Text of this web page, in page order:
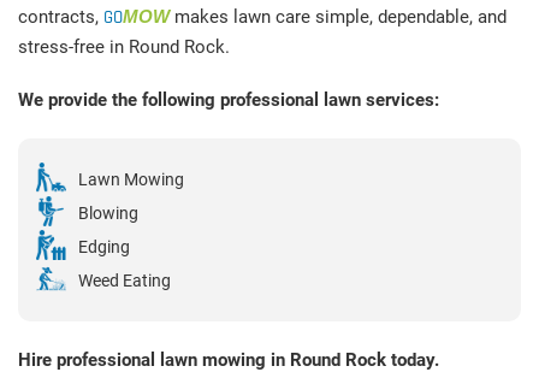
contracts, GOMOWmakes lawn care simple, dependable, and
stress-free in Round Rock.
We provide the following professional lawn services:
Lawn Mowing
Blowing
Edging
Weed Eating
Hire professional lawn mowing in Round Rock today.